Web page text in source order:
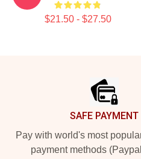
$21.50 - $27.50
SAFE PAYMENT
Pay with world's most
payment methods